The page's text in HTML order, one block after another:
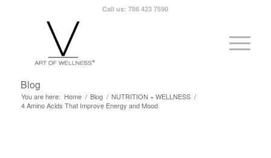
Call us: 786 423 7590
Blog
You are here: Home / Blog / NUTRITION + WELLNESS /
4 Amino Acids That Improve Energy and Mood